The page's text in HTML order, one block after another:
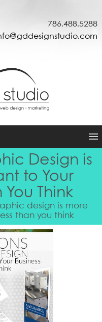
786.488.5288
Design is
to Your
You Think
design is more
than you think